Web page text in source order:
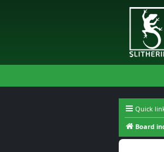
Quick
Board